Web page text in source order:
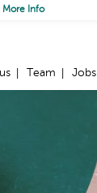
Team Jobs
More Info